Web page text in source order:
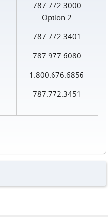
787.772.3000
Option 2
787.772.3401
787.977.6080
1.800.676.6856
787.772.3451